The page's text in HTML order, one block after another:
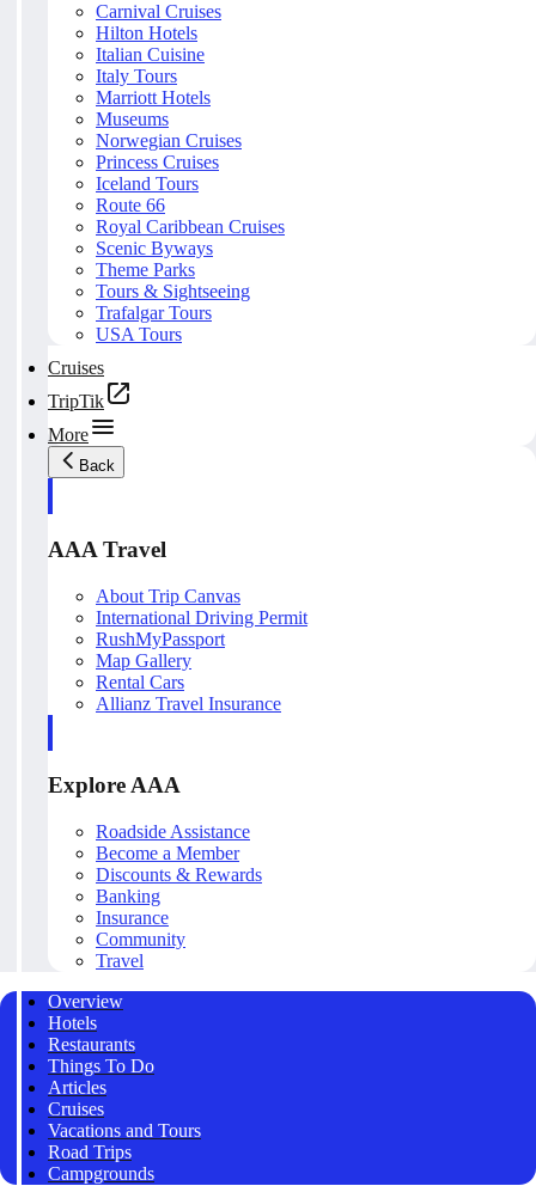
Carnival Cruises
Hilton Hotels
Italian Cuisine
Italy Tours
Marriott Hotels
Museums
Norwegian Cruises
Princess Cruises
Iceland Tours
Route 66
Royal Caribbean Cruises
Scenic Byways
Theme Parks
Tours & Sightseeing
Trafalgar Tours
USA Tours
Cruises
TripTik
More
Back
AAA Travel
About Trip Canvas
International Driving Permit
RushMyPassport
Map Gallery
Rental Cars
Allianz Travel Insurance
Explore AAA
Roadside Assistance
Become a Member
Discounts & Rewards
Banking
Insurance
Community
Travel
Overview
Hotels
Restaurants
Things To Do
Articles
Cruises
Vacations and Tours
Road Trips
Campgrounds